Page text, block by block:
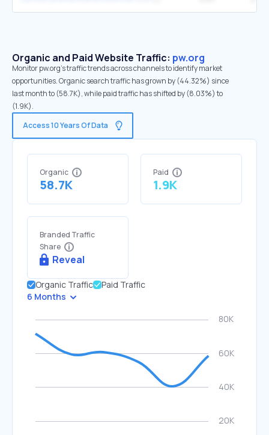
Organic and Paid Website Traffic: pw.org
Monitor pw.org's traffic trends across channels to identify market
opportunities. Organic search traffic has grown by (44.32%) since
last month to (58.7K), while paid traffic has shifted by (8.03%) to
(1.9K).
Access 10 Years Of Data
Organic
58.7K
Paid
1.9K
Branded Traffic
Share
Reveal
Organic Traffic
Paid Traffic
6 Months